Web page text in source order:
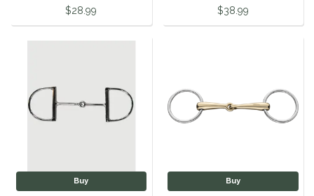
The Posh Pony
Tough1
TuffRider
$28.99 $38.99
Buy Buy